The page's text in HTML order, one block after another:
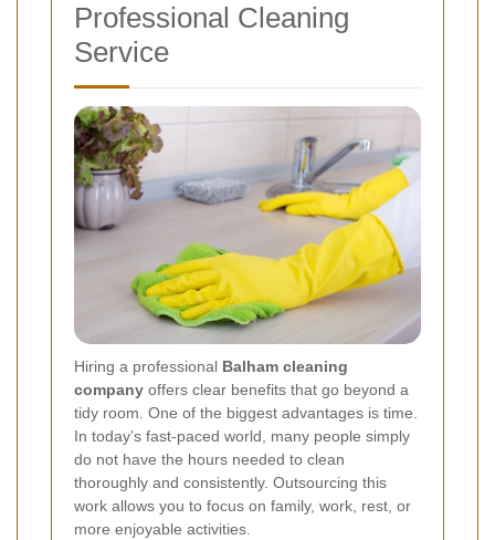
Professional Cleaning
Service
Hiring a professional Balham cleaning
company offers clear benefits that go beyond a
tidy room. One of the biggest advantages is time.
In today’s fast-paced world, many people simply
do not have the hours needed to clean
thoroughly and consistently. Outsourcing this
work allows you to focus on family, work, rest, or
more enjoyable activities.